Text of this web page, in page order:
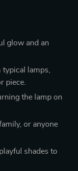
glow and an
lamps,
piece.
the lamp on
or anyone
shades to